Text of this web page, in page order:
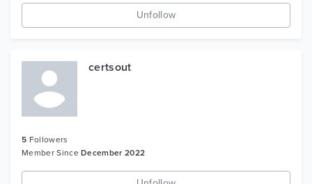
Unfollow
certsout
5 Followers
Member SinceDecember 2022